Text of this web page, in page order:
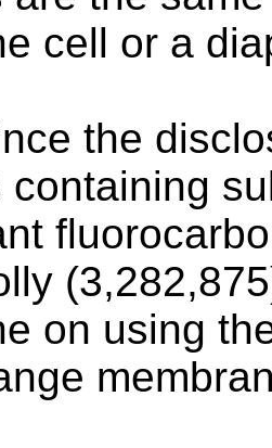
cell or a
the
containing
on using